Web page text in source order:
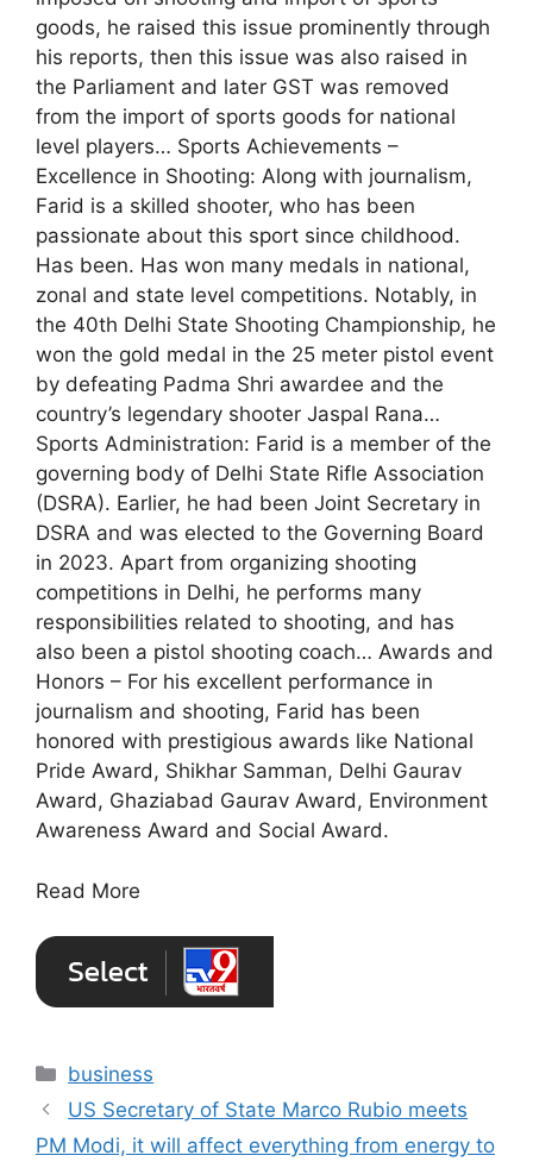
goods, he raised this issue prominently through
his reports, then this issue was also raised in
the Parliament and later GST was removed
from the import of sports goods for national
level players… Sports Achievements –
Excellence in Shooting: Along with journalism,
Farid is a skilled shooter, who has been
passionate about this sport since childhood.
Has been. Has won many medals in national,
zonal and state level competitions. Notably, in
the 40th Delhi State Shooting Championship, he
won the gold medal in the 25 meter pistol event
by defeating Padma Shri awardee and the
country’s legendary shooter Jaspal Rana…
Sports Administration: Farid is a member of the
governing body of Delhi State Rifle Association
(DSRA). Earlier, he had been Joint Secretary in
DSRA and was elected to the Governing Board
in 2023. Apart from organizing shooting
competitions in Delhi, he performs many
responsibilities related to shooting, and has
also been a pistol shooting coach… Awards and
Honors – For his excellent performance in
journalism and shooting, Farid has been
honored with prestigious awards like National
Pride Award, Shikhar Samman, Delhi Gaurav
Award, Ghaziabad Gaurav Award, Environment
Awareness Award and Social Award.
Read More
Categories
business
US Secretary of State Marco Rubio meets
PM Modi, it will affect everything from energy to